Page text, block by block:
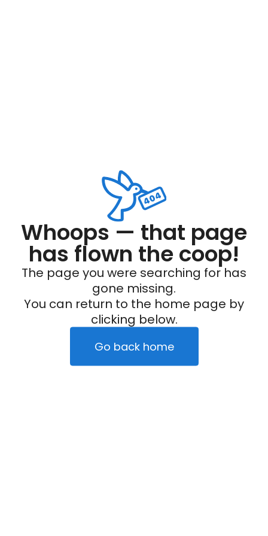
Whoops — that page
has flown the coop!
The page you were searching for has
gone missing.
You can return to the home page by
clicking below.
Go back home